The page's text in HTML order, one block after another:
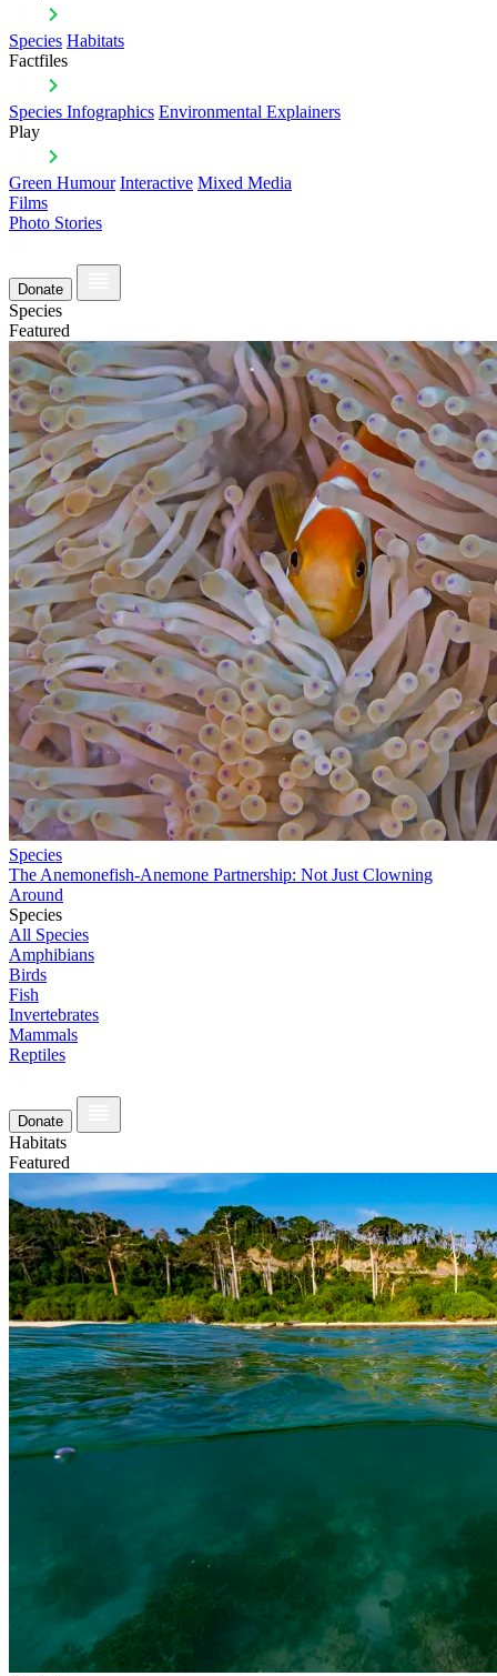
Species Habitats
Factfiles
Species Infographics Environmental Explainers
Play
Green Humour Interactive Mixed Media
Films
Photo Stories
Donate
Species
Featured
Species
The Anemonefish-Anemone Partnership: Not Just Clowning
Around
Species
All Species
Amphibians
Birds
Fish
Invertebrates
Mammals
Reptiles
Donate
Habitats
Featured